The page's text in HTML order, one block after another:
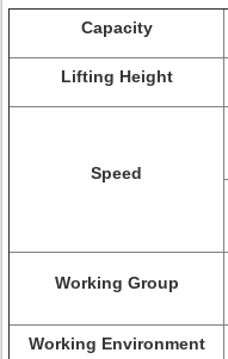
Capacity
Lifting Height
Speed
Working Group
Working Environment